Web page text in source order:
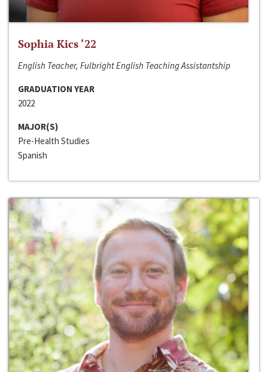
Sophia Kics ‘22
English Teacher, Fulbright English Teaching Assistantship
GRADUATION YEAR
2022
MAJOR(S)
Pre-Health Studies
Spanish